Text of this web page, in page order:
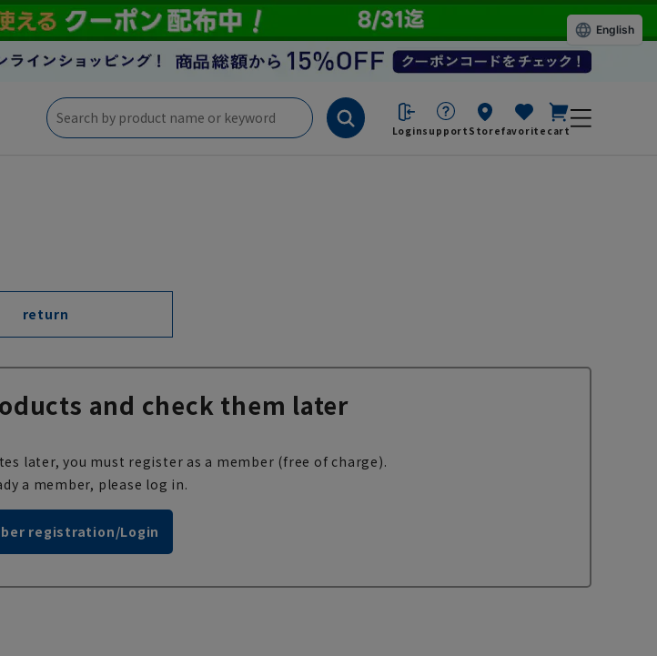
Loginsupport Storefavorite cart
return
and check them later
later, you must register as a member (free of charge).
a member, please log in.
registration/Login
English